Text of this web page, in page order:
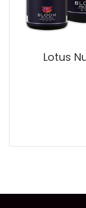
Lotus